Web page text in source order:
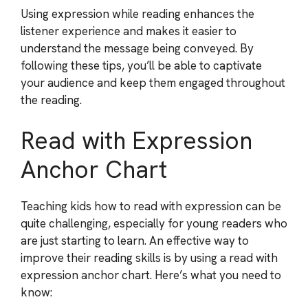
Using expression while reading enhances the
listener experience and makes it easier to
understand the message being conveyed. By
following these tips, you’ll be able to captivate
your audience and keep them engaged throughout
the reading.
Read with Expression
Anchor Chart
Teaching kids how to read with expression can be
quite challenging, especially for young readers who
are just starting to learn. An effective way to
improve their reading skills is by using a read with
expression anchor chart. Here’s what you need to
know: